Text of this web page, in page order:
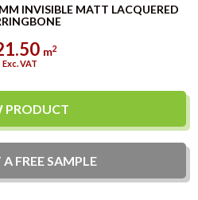
INVISIBLE MATT LACQUERED
m2
Exc. VAT
PRODUCT
A FREESAMPLE